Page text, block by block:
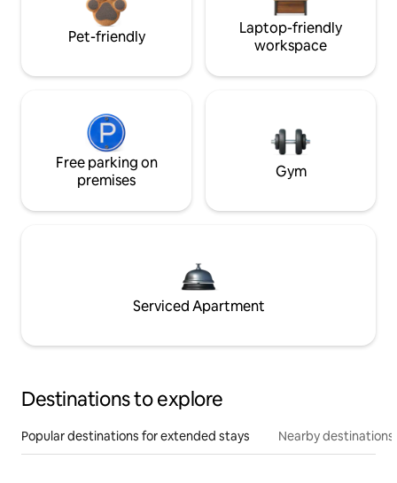
Pet-friendly
Laptop-friendly
workspace
Free parking on
premises
Gym
Serviced Apartment
Destinations to explore
Popular destinations for extended stays Nearby destinations